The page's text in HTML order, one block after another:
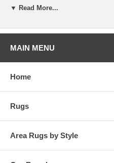
▼ Read More...
MAIN MENU
Home
Rugs
Area Rugs by Style